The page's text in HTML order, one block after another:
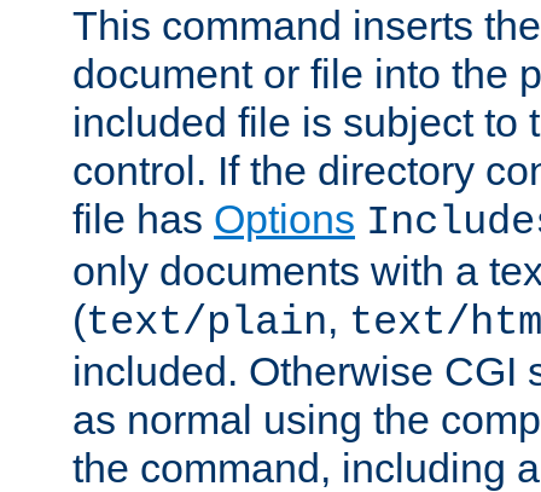
This command inserts
document or file into the
included file is subject to
control. If the directory
file has Options
only documents with a
(text/plain, text/
included. Otherwise CGI
as normal using the
the command, including